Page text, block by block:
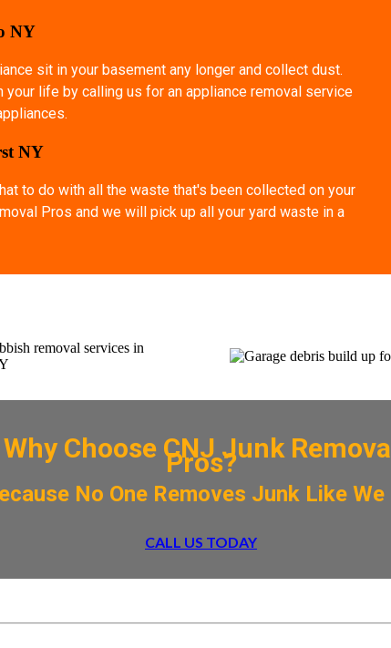
NY
sit in your basement any longer and collect dust.
your life by calling us for an appliance removal service
NY
to do with all the waste that's been collected on your
Pros and we will pick up all your yard waste in a
Why Choose CNJ Junk
Pros?
No One Removes Junk Like We
CALL US TODAY